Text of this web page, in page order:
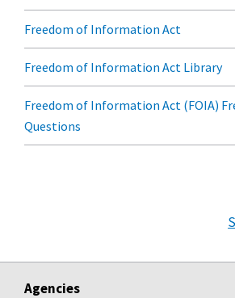
Freedom of Information Act
Freedom of Information Act Library
Freedom of Information Act (FOIA)
Questions
Agencies